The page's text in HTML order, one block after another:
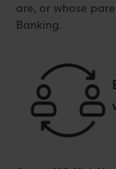
are, or whose
Banking.